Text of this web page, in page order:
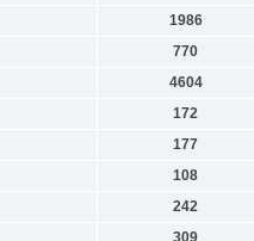
1986
770
4604
172
177
108
242
309